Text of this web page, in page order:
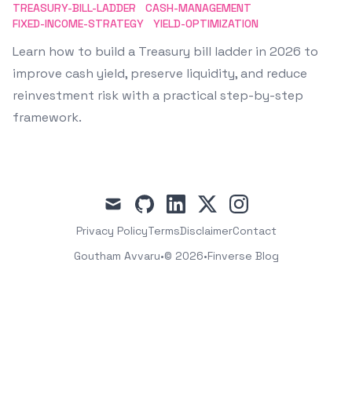
TREASURY-BILL-LADDER
CASH-MANAGEMENT
FIXED-INCOME-STRATEGY
YIELD-OPTIMIZATION
Learn how to build a Treasury bill ladder in 2026 to
improve cash yield, preserve liquidity, and reduce
reinvestment risk with a practical step-by-step
framework.
mail github linkedin
x instagram
Privacy PolicyTermsDisclaimerContact
Goutham Avvaru•© 2026•Finverse Blog